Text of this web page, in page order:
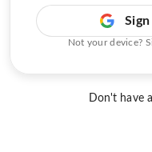
Not your device?
Don't have